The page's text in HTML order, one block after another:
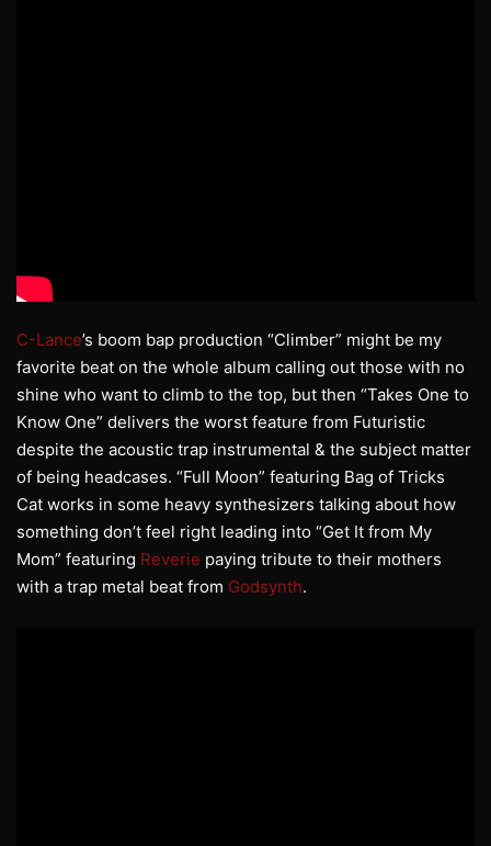
C-Lance’s boom bap production “Climber” might be my
favorite beat on the whole album calling out those with no
shine who want to climb to the top, but then “Takes One to
Know One” delivers the worst feature from Futuristic
despite the acoustic trap instrumental & the subject matter
of being headcases. “Full Moon” featuring Bag of Tricks
Cat works in some heavy synthesizers talking about how
something don’t feel right leading into “Get It from My
Mom” featuring Reverie paying tribute to their mothers
with a trap metal beat from Godsynth.